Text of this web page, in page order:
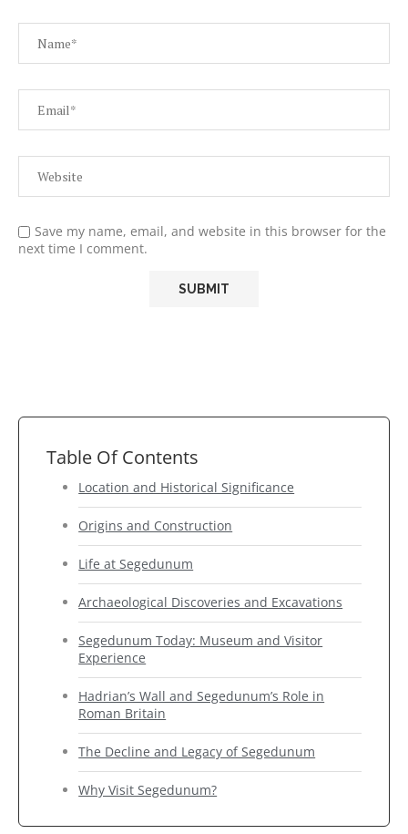
Save my name, email, and website in this browser for the
next time I comment.
Table Of Contents
Location and Historical Significance
Origins and Construction
Life at Segedunum
Archaeological Discoveries and Excavations
Segedunum Today: Museum and Visitor
Experience
Hadrian’s Wall and Segedunum’s Role in
Roman Britain
The Decline and Legacy of Segedunum
Why Visit Segedunum?